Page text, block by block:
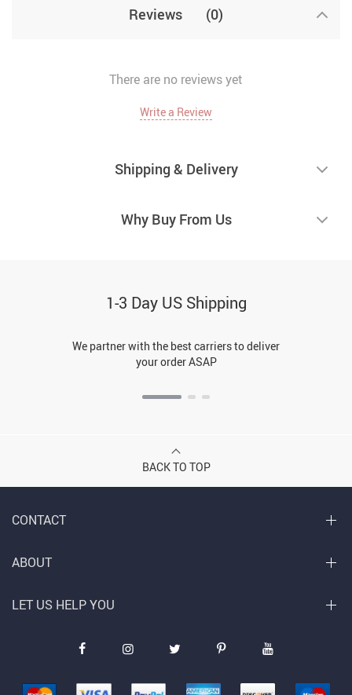
Reviews (0)
There are no reviews yet
Write a Review
Shipping & Delivery
Why Buy From Us
1-3 Day US Shipping
We partner with the best carriers to deliver
your order ASAP
BACK TO TOP
CONTACT
ABOUT
LET US HELP YOU